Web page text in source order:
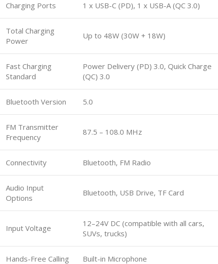
Charging Ports 1 x USB-C (PD), 1 x USB-A (QC 3.0)
Total Charging
Power
Up to 48W (30W + 18W)
Fast Charging
Standard
Power Delivery (PD) 3.0, Quick Charge
(QC) 3.0
Bluetooth Version 5.0
FM Transmitter
Frequency
87.5 – 108.0 MHz
Connectivity Bluetooth, FM Radio
Audio Input
Options
Bluetooth, USB Drive, TF Card
Input Voltage
12–24V DC (compatible with all cars,
SUVs, trucks)
Hands-Free Calling Built-in Microphone